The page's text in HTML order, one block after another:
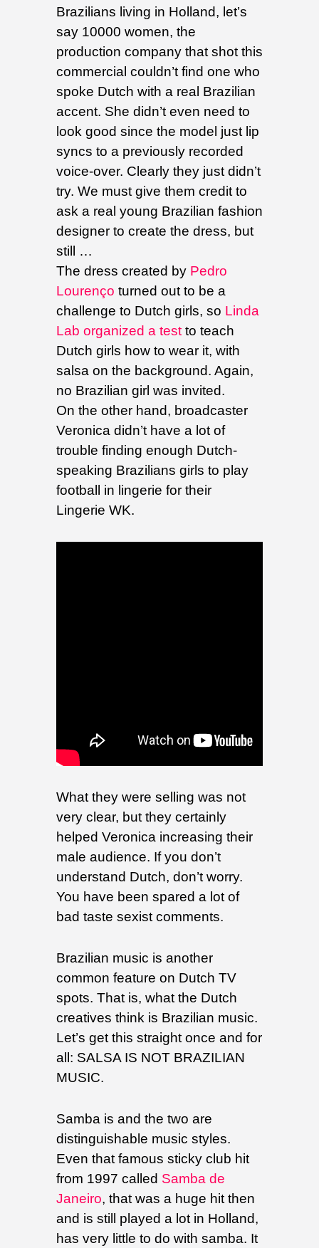
Brazilians living in Holland, let’s
say 10000 women, the
production company that shot this
commercial couldn’t find one who
spoke Dutch with a real Brazilian
accent. She didn’t even need to
look good since the model just lip
syncs to a previously recorded
voice-over. Clearly they just didn’t
try. We must give them credit to
ask a real young Brazilian fashion
designer to create the dress, but
still …
The dress created by Pedro
Lourenço turned out to be a
challenge to Dutch girls, so Linda
Lab organized a test to teach
Dutch girls how to wear it, with
salsa on the background. Again,
no Brazilian girl was invited.
On the other hand, broadcaster
Veronica didn’t have a lot of
trouble finding enough Dutch-
speaking Brazilians girls to play
football in lingerie for their
Lingerie WK.
What they were selling was not
very clear, but they certainly
helped Veronica increasing their
male audience. If you don’t
understand Dutch, don’t worry.
You have been spared a lot of
bad taste sexist comments.
Brazilian music is another
common feature on Dutch TV
spots. That is, what the Dutch
creatives think is Brazilian music.
Let’s get this straight once and for
all: SALSA IS NOT BRAZILIAN
MUSIC.
Samba is and the two are
distinguishable music styles.
Even that famous sticky club hit
from 1997 called Samba de
Janeiro, that was a huge hit then
and is still played a lot in Holland,
has very little to do with samba. It